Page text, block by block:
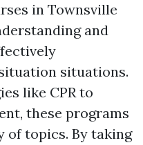
in Townsville
and
situations.
like CPR to
these programs
of topics. By taking